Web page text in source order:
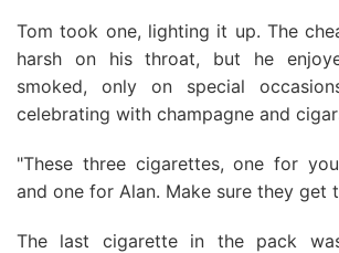
Tom took one, lighting it up. The
harsh on his throat, but he
smoked, only on special
celebrating with champagne and
"These three cigarettes, one for
and one for Alan. Make sure they get
The last cigarette in the pack